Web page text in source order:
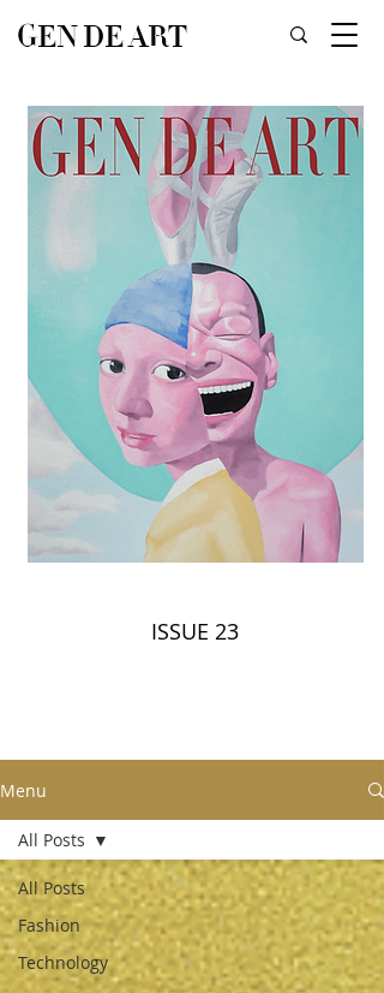
GEN DE ART
ISSUE 23
Menu
All Posts
Fashion
Technology
All Posts